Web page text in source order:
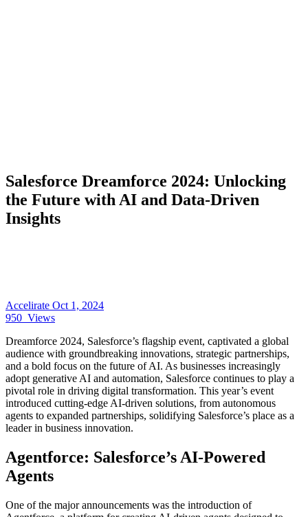
Salesforce Dreamforce 2024: Unlocking
the Future with AI and Data-Driven
Insights
Accelirate Oct 1, 2024
950 Views
Dreamforce 2024, Salesforce’s flagship event, captivated a global
audience with groundbreaking innovations, strategic partnerships,
and a bold focus on the future of AI. As businesses increasingly
adopt generative AI and automation, Salesforce continues to play a
pivotal role in driving digital transformation. This year’s event
introduced cutting-edge AI-driven solutions, from autonomous
agents to expanded partnerships, solidifying Salesforce’s place as a
leader in business innovation.
Agentforce: Salesforce’s AI-Powered
Agents
One of the major announcements was the introduction of